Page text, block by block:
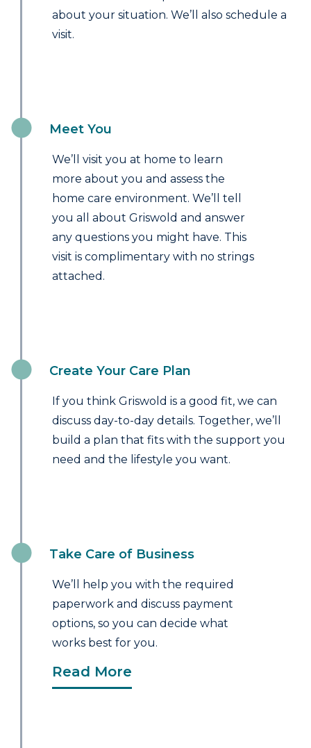
about your situation. We’ll also schedule a
visit.
Meet You
We’ll visit you at home to learn
more about you and assess the
home care environment. We’ll tell
you all about Griswold and answer
any questions you might have. This
visit is complimentary with no strings
attached.
Create Your Care Plan
If you think Griswold is a good fit, we can
discuss day-to-day details. Together, we’ll
build a plan that fits with the support you
need and the lifestyle you want.
Take Care of Business
We’ll help you with the required
paperwork and discuss payment
options, so you can decide what
works best for you.
Read More